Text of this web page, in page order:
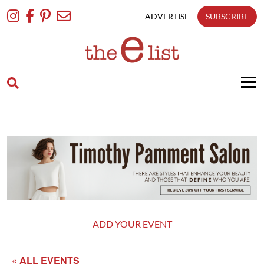
To
ADVERTISE SUBSCRIBE
ADD YOUR EVENT
« ALL EVENTS